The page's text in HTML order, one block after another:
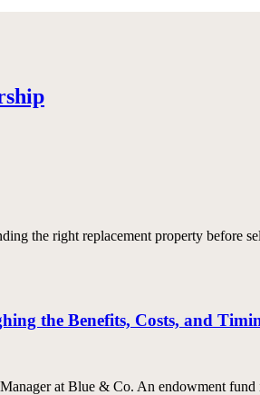
the right replacement property before
the Benefits, Costs, and
at Blue & Co. An endowment